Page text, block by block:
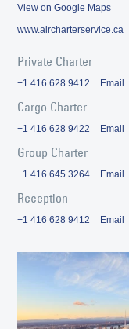
View on Google Maps
www.aircharterservice.ca
Private Charter
+1 416 628 9412 Email
Cargo Charter
+1 416 628 9422 Email
Group Charter
+1 416 645 3264 Email
Reception
+1 416 628 9412 Email